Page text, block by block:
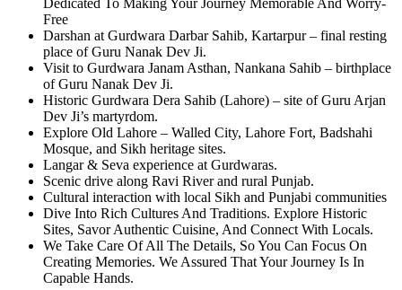
Dedicated To Making Your Journey Memorable And Worry-
Free
Darshan at Gurdwara Darbar Sahib, Kartarpur – final resting
place of Guru Nanak Dev Ji.
Visit to Gurdwara Janam Asthan, Nankana Sahib – birthplace
of Guru Nanak Dev Ji.
Historic Gurdwara Dera Sahib (Lahore) – site of Guru Arjan
Dev Ji’s martyrdom.
Explore Old Lahore – Walled City, Lahore Fort, Badshahi
Mosque, and Sikh heritage sites.
Langar & Seva experience at Gurdwaras.
Scenic drive along Ravi River and rural Punjab.
Cultural interaction with local Sikh and Punjabi communities
Dive Into Rich Cultures And Traditions. Explore Historic
Sites, Savor Authentic Cuisine, And Connect With Locals.
We Take Care Of All The Details, So You Can Focus On
Creating Memories. We Assured That Your Journey Is In
Capable Hands.